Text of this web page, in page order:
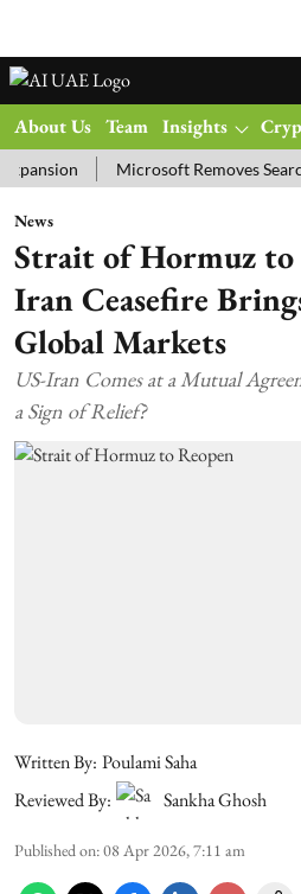
About Us Team Insights
Microsoft Removes Search
News
Strait of Hormuz to
Iran Ceasefire
Global Markets
US-Iran Comes at a Mutual
a Sign of Relief?
Written By: Poulami Saha
Reviewed By:
Sankha Ghosh
Published on:08 Apr 2026, 7:11 am